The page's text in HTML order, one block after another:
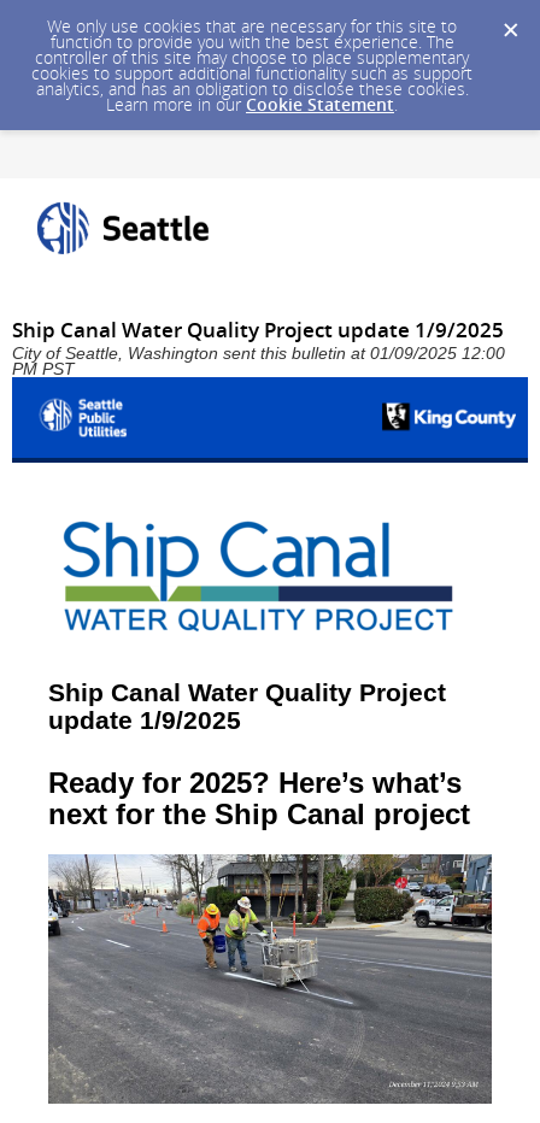
We only use cookies that are necessary for this site to
function to provide you with the best experience. The
controller of this site may choose to place supplementary
cookies to support additional functionality such as support
analytics, and has an obligation to disclose these cookies.
Learn more in our Cookie Statement.
Ship Canal Water Quality Project update 1/9/2025
City of Seattle, Washington sent this bulletin at 01/09/2025 12:00
PM PST
Ship Canal Water Quality Project
update 1/9/2025
Ready for 2025? Here’s what’s
next for the Ship Canal project